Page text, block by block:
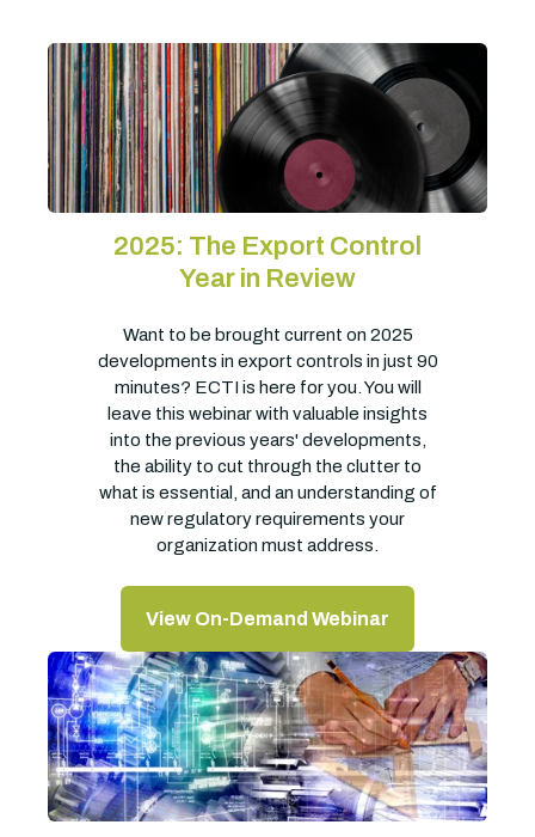
2025: The Export Control
Year in Review
Want to be brought current on 2025
developments in export controls in just 90
minutes? ECTI is here for you. You will
leave this webinar with valuable insights
into the previous years' developments,
the ability to cut through the clutter to
what is essential, and an understanding of
new regulatory requirements your
organization must address.
View On-Demand Webinar